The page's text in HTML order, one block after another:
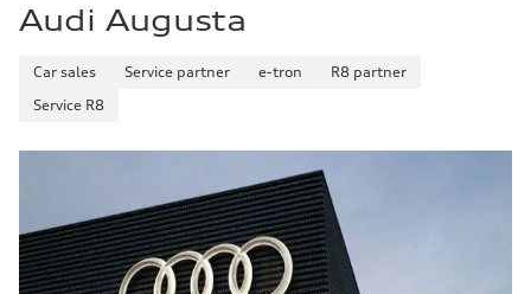
Audi Augusta
Car sales Service partner e-tron
R8 partner
Service R8